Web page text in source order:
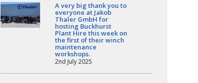
A very big thank you to
everyone at Jakob
Thaler GmbH for
hosting Buckhurst
Plant Hire this week on
the first of their winch
maintenance
workshops.
2nd July 2025